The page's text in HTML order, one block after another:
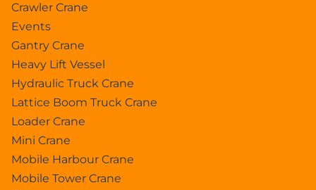
Crawler Crane
Events
Gantry Crane
Heavy Lift Vessel
Hydraulic Truck Crane
Lattice Boom Truck Crane
Loader Crane
Mini Crane
Mobile Harbour Crane
Mobile Tower Crane